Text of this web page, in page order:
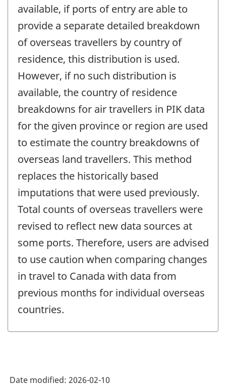
available, if ports of entry are able to
provide a separate detailed breakdown
of overseas travellers by country of
residence, this distribution is used.
However, if no such distribution is
available, the country of residence
breakdowns for air travellers in PIK data
for the given province or region are used
to estimate the country breakdowns of
overseas land travellers. This method
replaces the historically based
imputations that were used previously.
Total counts of overseas travellers were
revised to reflect new data sources at
some ports. Therefore, users are advised
to use caution when comparing changes
in travel to Canada with data from
previous months for individual overseas
countries.
Date modified: 2026-02-10